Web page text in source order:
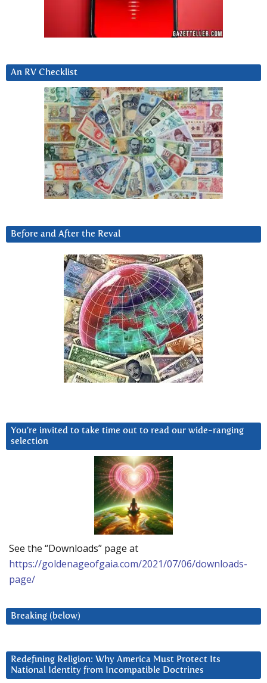
An RV Checklist
Before and After the Reval
You’re invited to take time out to read our wide-ranging
selection
See the “Downloads” page at
https://goldenageofgaia.com/2021/07/06/downloads-
page/
Breaking (below)
Redefining Religion: Why America Must Protect Its
National Identity from Incompatible Doctrines